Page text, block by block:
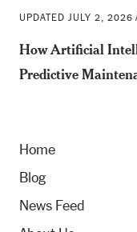
UPDATED JULY 2, 2026
How Artificial
Predictive
Home
Blog
News Feed